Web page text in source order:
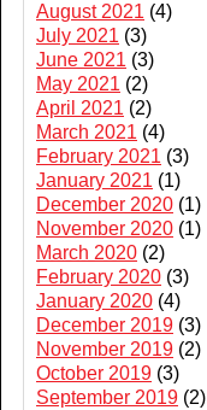
August 2021 (4)
July 2021 (3)
June 2021 (3)
May 2021 (2)
April 2021 (2)
March 2021 (4)
February 2021 (3)
January 2021 (1)
December 2020 (1)
November 2020 (1)
March 2020 (2)
February 2020 (3)
January 2020 (4)
December 2019 (3)
November 2019 (2)
October 2019 (3)
September 2019 (2)